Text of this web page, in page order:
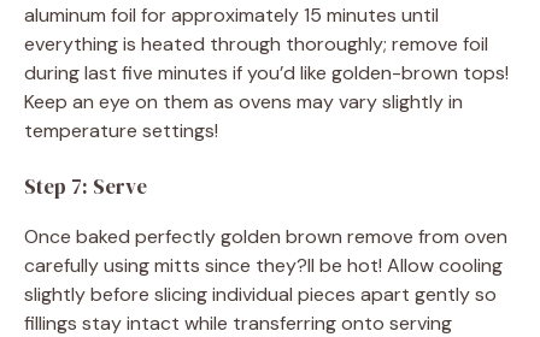
aluminum foil for approximately 15 minutes until
everything is heated through thoroughly; remove foil
during last five minutes if you’d like golden-brown tops!
Keep an eye on them as ovens may vary slightly in
temperature settings!
Step 7: Serve
Once baked perfectly golden brown remove from oven
carefully using mitts since they?ll be hot! Allow cooling
slightly before slicing individual pieces apart gently so
fillings stay intact while transferring onto serving